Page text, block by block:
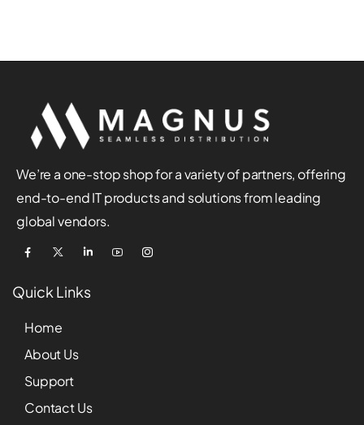
We’re a one-stop shop for a variety of partners, offering
end-to-end IT products and solutions from leading
global vendors.
Quick Links
Home
About Us
Support
Contact Us